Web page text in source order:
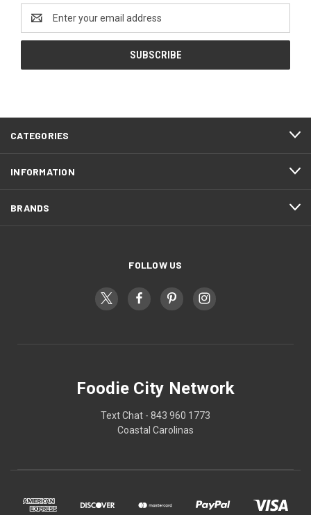
Address
CATEGORIES
INFORMATION
BRANDS
FOLLOW US
Foodie City Network
Text Chat - 843 960 1773
Coastal Carolinas